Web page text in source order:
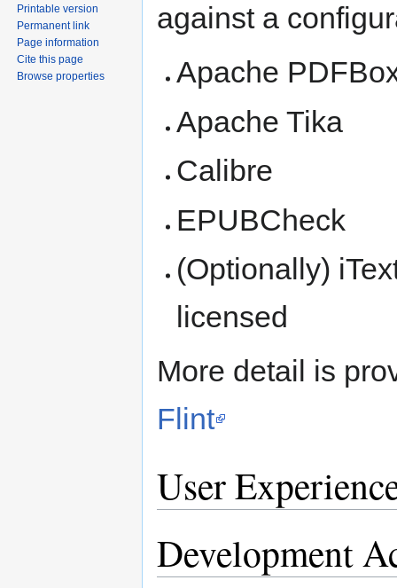
against a
Apache
Apache Tika
Calibre
EPUBCheck
(Optionally)
licensed
More detail is
Flint
User
Development
Printable version
Permanent link
Page information
Cite this page
Browse properties